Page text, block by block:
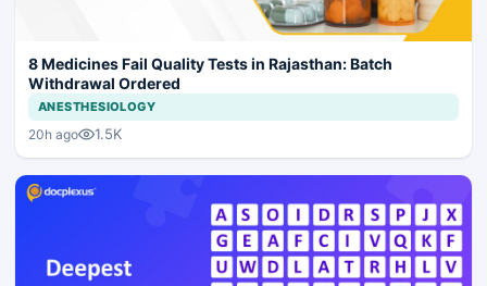
8 Medicines Fail Quality Tests in Rajasthan: Batch
Withdrawal Ordered
ANESTHESIOLOGY
20h ago 1.5K